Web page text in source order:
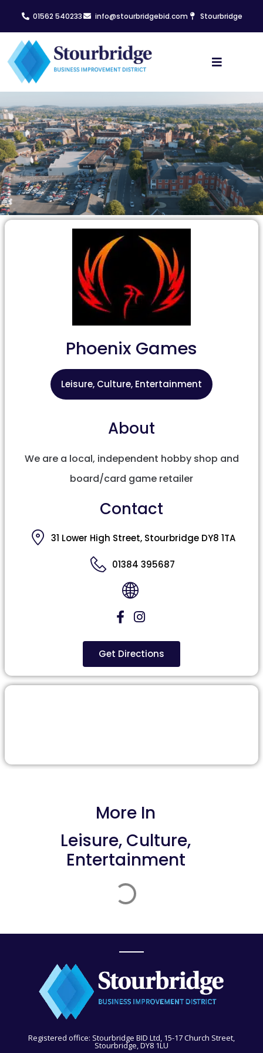
01562 540233 info@stourbridgebid.com Stourbridge
Phoenix Games
Leisure, Culture, Entertainment
About
We are a local, independent hobby shop and
board/card game retailer
Contact
31 Lower High Street, Stourbridge DY8 1TA
01384 395687
Get Directions
More In
Leisure, Culture,
Entertainment
Registered office: Stourbridge BID Ltd, 15-17 Church Street,
Stourbridge, DY8 1LU